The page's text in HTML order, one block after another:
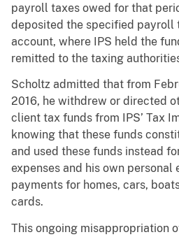
payroll taxes owed for that
deposited the specified payroll
account, where IPS held the
remitted to the taxing
Scholtz admitted that from
2016, he withdrew or directed
client tax funds from IPS’ Tax
knowing that these funds
and used these funds instead
expenses and his own personal
payments for homes, cars,
cards.
This ongoing misappropriation